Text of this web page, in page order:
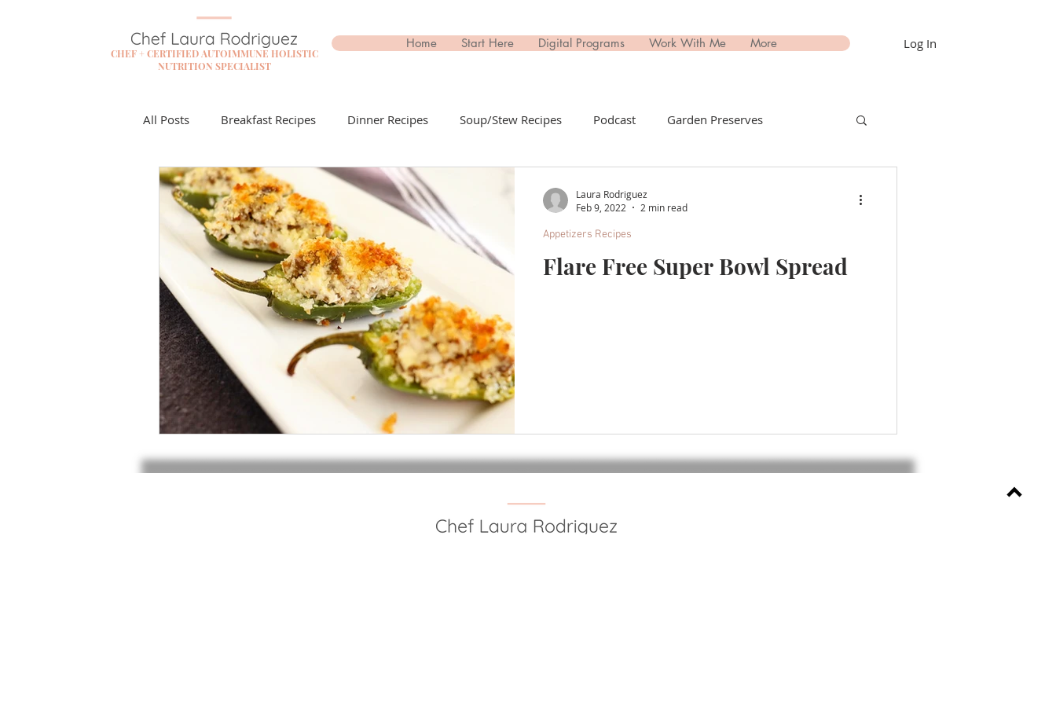
CHEF + CERTIFIED AUTOIMMUNE HOLISTIC
NUTRITION SPECIALIST
Home Start Here Digital Programs Work With Me More Log In
All Posts Breakfast Recipes Dinner Recipes Soup/Stew Recipes Podcast Garden Preserves
Flare Free Resources Cocktail Recipes
Dessert Recipes Sauces + Dips Recipes Appetizers Recipes Non-Toxic Living
Lunch Recipes Make it Monday Buy This; Not That
Flare Free Super Bowl Spread
Appetizers Recipes
Laura Rodriguez
Feb 9, 2022
2 min read